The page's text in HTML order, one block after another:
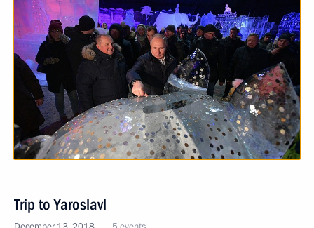
Trip to Yaroslavl